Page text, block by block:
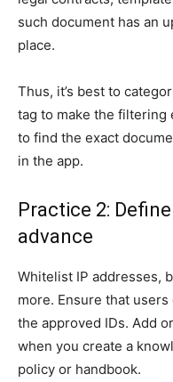
such document has an
place.
Thus, it’s best to
tag to make the filtering
to find the exact
in the app.
Practice 2:
advance
Whitelist IP addresses,
more. Ensure that
the approved IDs. Add
when you create a
policy or handbook.